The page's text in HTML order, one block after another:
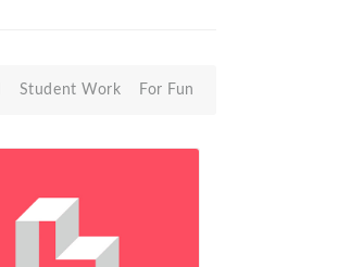
Student Work For Fun